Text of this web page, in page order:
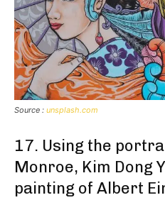
Source : unsplash.com
17. Using the
Monroe, Kim Dong
painting of Albert